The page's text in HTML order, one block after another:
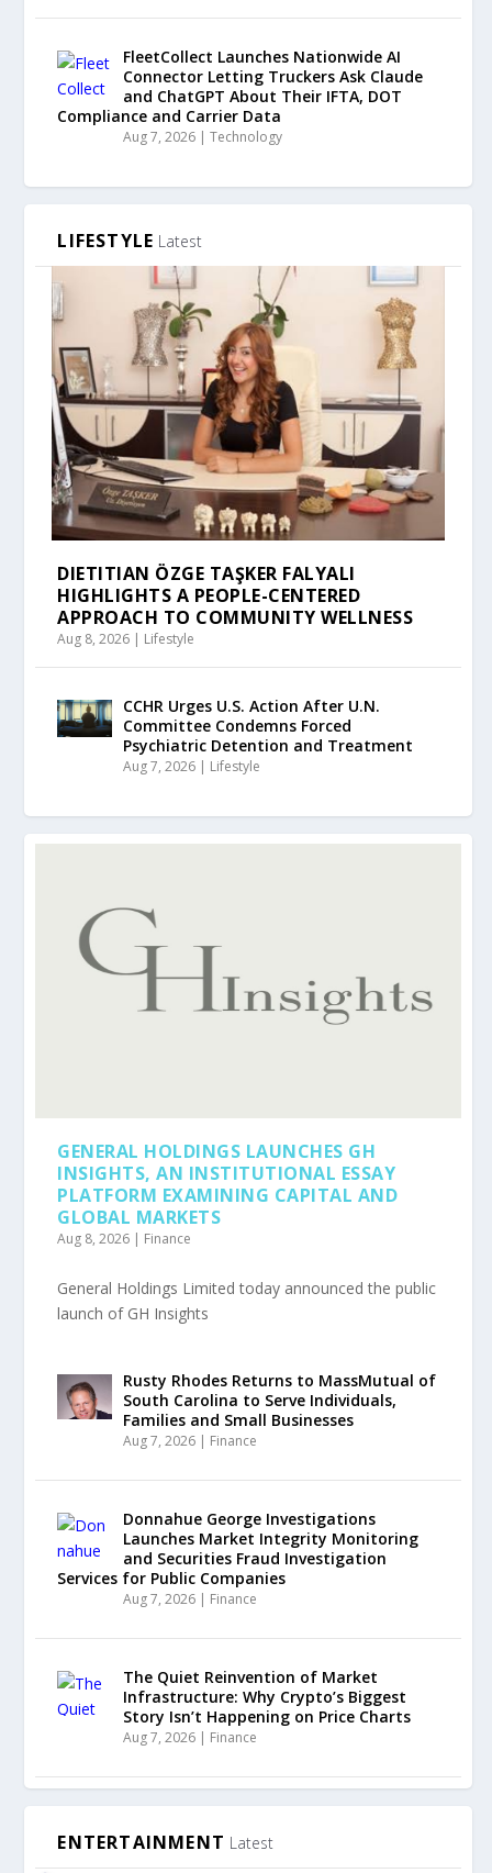
FleetCollect Launches Nationwide AI
Connector Letting Truckers Ask Claude
and ChatGPT About Their IFTA, DOT
Compliance and Carrier Data
Aug 7, 2026 |Technology
LIFESTYLE Latest
DIETITIAN ÖZGE TAŞKER FALYALI
HIGHLIGHTS A PEOPLE-CENTERED
APPROACH TO COMMUNITY WELLNESS
Aug 8, 2026 | Lifestyle
CCHR Urges U.S. Action After U.N.
Committee Condemns Forced
Psychiatric Detention and Treatment
Aug 7, 2026 | Lifestyle
GENERAL HOLDINGS LAUNCHES GH
INSIGHTS, AN INSTITUTIONAL ESSAY
PLATFORM EXAMINING CAPITAL AND
GLOBAL MARKETS
Aug 8, 2026 | Finance
General Holdings Limited today announced the public
launch of GH Insights
Rusty Rhodes Returns to MassMutual of
South Carolina to Serve Individuals,
Families and Small Businesses
Aug 7, 2026 | Finance
Donnahue George Investigations
Launches Market Integrity Monitoring
and Securities Fraud Investigation
Services for Public Companies
Aug 7, 2026 | Finance
The Quiet Reinvention of Market
Infrastructure: Why Crypto’s Biggest
Story Isn’t Happening on Price Charts
Aug 7, 2026 | Finance
ENTERTAINMENT Latest